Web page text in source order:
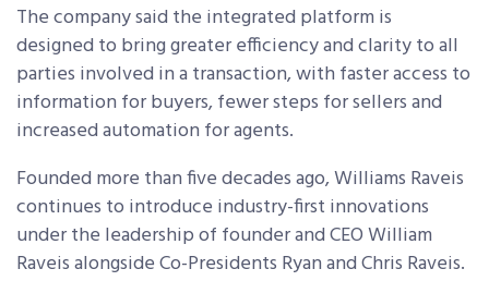
The company said the integrated platform is
designed to bring greater efficiency and clarity to all
parties involved in a transaction, with faster access to
information for buyers, fewer steps for sellers and
increased automation for agents.
Founded more than five decades ago, Williams Raveis
continues to introduce industry-first innovations
under the leadership of founder and CEO William
Raveis alongside Co-Presidents Ryan and Chris Raveis.